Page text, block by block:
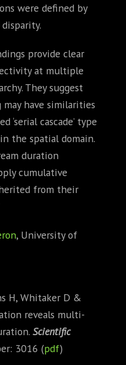
were defined by
provide clear
at multiple
They suggest
have similarities
cascade’ type
the spatial domain.
duration
cumulative
from their
, University of
H, Whitaker D &
reveals multi-
Scientific
3016 (pdf)